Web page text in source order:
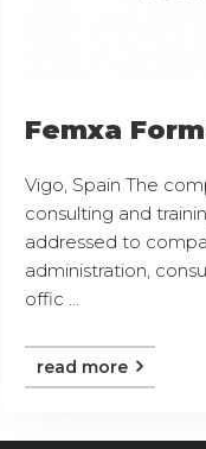
Femxa
Vigo, Spain The
consulting and
addressed to
administration,
offic ...
read more